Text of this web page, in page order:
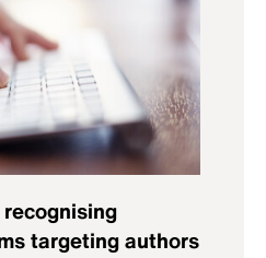
targeting authors